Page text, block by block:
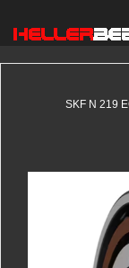
SKF N 219 ECP